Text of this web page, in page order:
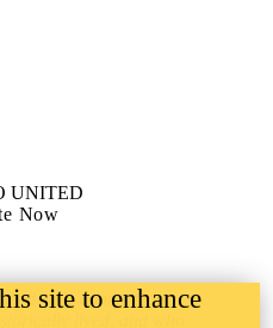
UNITED
Now
deeply connected to
lived, and who
site to enhance